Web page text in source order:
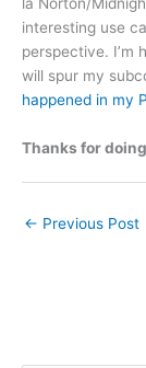
interesting use
perspective. I’m
will spur my
happened in my
Thanks for
← Previous Post